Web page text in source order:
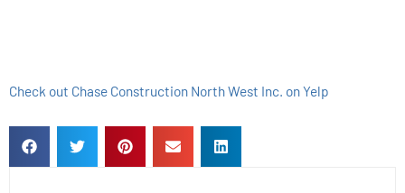
Check out Chase Construction North West Inc. on Yelp